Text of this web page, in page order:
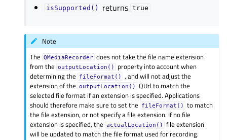
isSupported() returns true
Note
The
QMediaRecorder does not take the file name extension
from the
outputLocation()
property into account when
determining the
fileFormat()
, and will not adjust the
extension of the
outputLocation()
QUrl to match the
selected file format if an extension is specified. Applications
should therefore make sure to set the
fileFormat()
to match
the file extension, or not specify a file extension. If no file
extension is specified, the
actualLocation()
file extension
will be updated to match the file format used for recording.